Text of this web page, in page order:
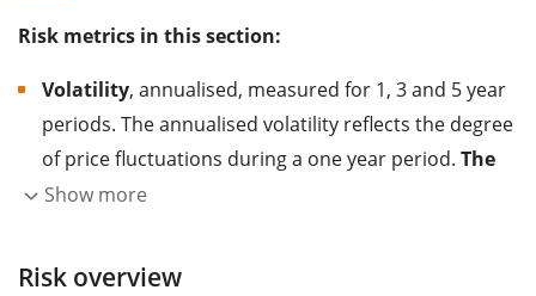
Risk metrics in this section:
Volatility, annualised, measured for 1, 3 and 5 year
periods. The annualised volatility reflects the degree
of price fluctuations during a one year period. The
higher the volatility, the more significantly the
the past.
Assets with higher volatility are generally
Show more
Risk overview